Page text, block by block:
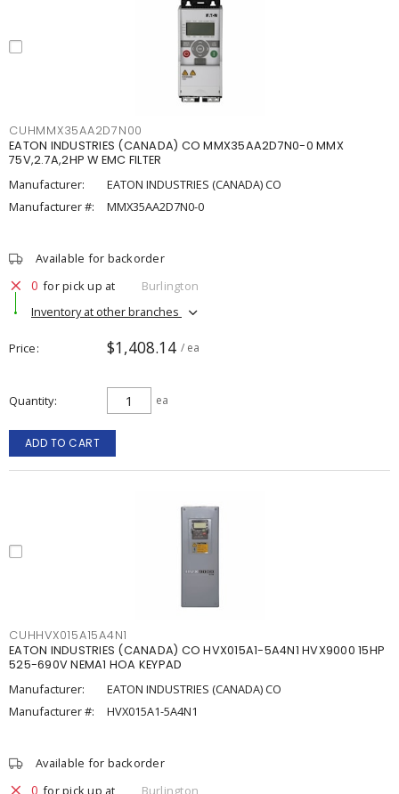
CUHMMX35AA2D7N00
EATON INDUSTRIES (CANADA) CO MMX35AA2D7N0-0 MMX
75V,2.7A,2HP W EMC FILTER
Manufacturer:
EATON INDUSTRIES (CANADA) CO
Manufacturer #:
MMX35AA2D7N0-0
Available for backorder
0 for pick up at
Burlington
Inventory at other branches
Price $1,408.14 / ea
Quantity ea
ADD TO CART
CUHHVX015A15A4N1
EATON INDUSTRIES (CANADA) CO HVX015A1-5A4N1 HVX9000 15HP
525-690V NEMA1 HOA KEYPAD
Manufacturer:
EATON INDUSTRIES (CANADA) CO
Manufacturer #:
HVX015A1-5A4N1
Available for backorder
0 for pick up at
Burlington